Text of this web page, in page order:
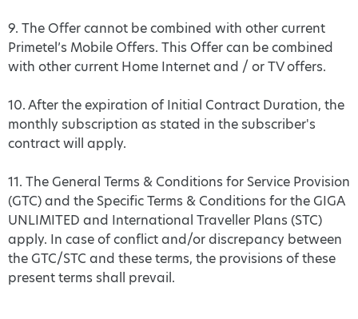
9. The Offer cannot be combined with other current
Primetel’s Mobile Offers. This Offer can be combined
with other current Home Internet and / or TV offers.
10. After the expiration of Initial Contract Duration, the
monthly subscription as stated in the subscriber's
contract will apply.
11. The General Terms & Conditions for Service Provision
(GTC) and the Specific Terms & Conditions for the GIGA
UNLIMITED and International Traveller Plans (STC)
apply. In case of conflict and/or discrepancy between
the GTC/STC and these terms, the provisions of these
present terms shall prevail.